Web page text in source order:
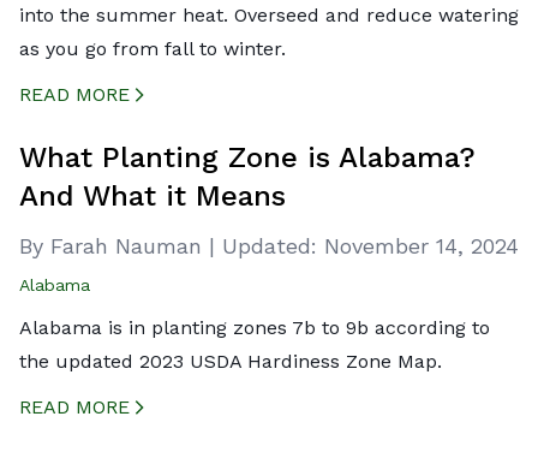
into the summer heat. Overseed and reduce watering
as you go from fall to winter.
READ MORE
What Planting Zone is Alabama?
And What it Means
By Farah Nauman | Updated: November 14, 2024
Alabama
Alabama is in planting zones 7b to 9b according to
the updated 2023 USDA Hardiness Zone Map.
READ MORE